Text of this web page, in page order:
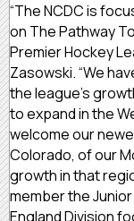
“The NCDC is
on The Pathway
Premier Hockey
Zasowski. “We
the league’s
to expand in the
welcome our
Colorado, of our
growth in that
member the
England Division